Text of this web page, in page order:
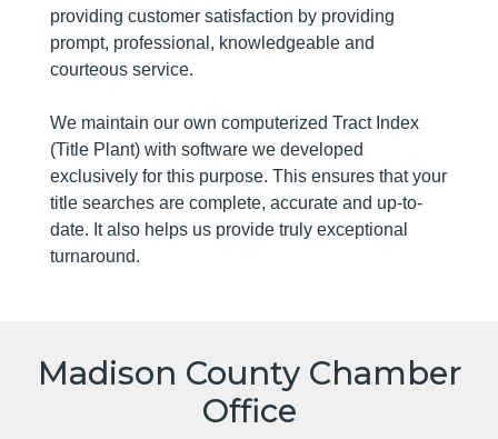
providing customer satisfaction by providing
prompt, professional, knowledgeable and
courteous service.
We maintain our own computerized Tract Index
(Title Plant) with software we developed
exclusively for this purpose. This ensures that your
title searches are complete, accurate and up-to-
date. It also helps us provide truly exceptional
turnaround.
Madison County Chamber
Office